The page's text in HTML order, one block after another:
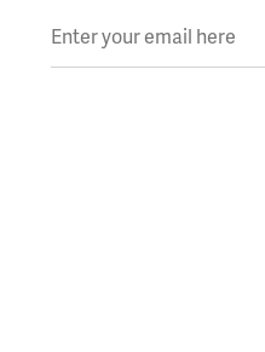
Enter your email here